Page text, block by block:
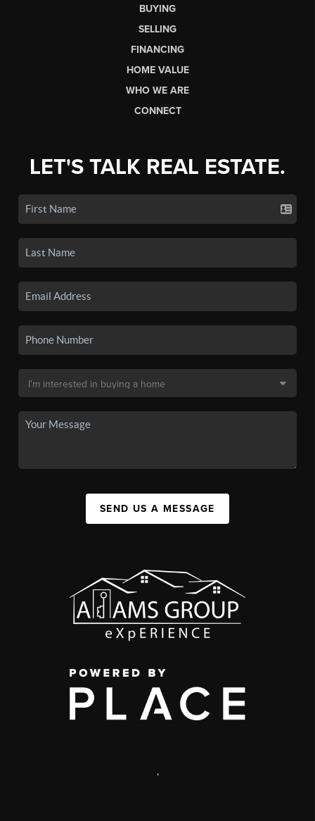
BUYING
SELLING
FINANCING
HOME VALUE
WHO WE ARE
CONNECT
LET'S TALK REAL ESTATE.
SEND US A MESSAGE
,